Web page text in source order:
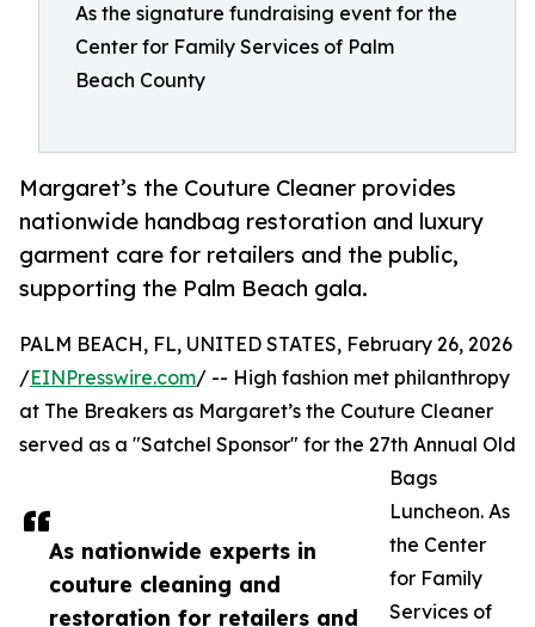
As the signature fundraising event for the
Center for Family Services of Palm
Beach County
Margaret’s the Couture Cleaner provides
nationwide handbag restoration and luxury
garment care for retailers and the public,
supporting the Palm Beach gala.
As nationwide experts in
couture cleaning and
restoration for retailers and
PALM BEACH, FL, UNITED STATES, February 26, 2026
/EINPresswire.com/ -- High fashion met philanthropy
at The Breakers as Margaret’s the Couture Cleaner
served as a "Satchel Sponsor" for the 27th Annual Old
Bags
Luncheon. As
the Center
for Family
Services of